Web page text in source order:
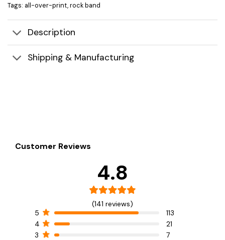
Tags: all-over-print,rock band
Description
Shipping & Manufacturing
Customer Reviews
4.8
(141 reviews)
5
113
4
21
3
7